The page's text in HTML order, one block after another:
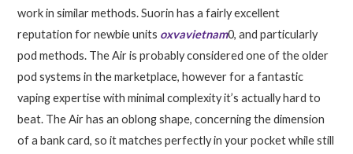
work in similar methods. Suorin has a fairly excellent
reputation for newbie units oxvavietnam0, and particularly
pod methods. The Air is probably considered one of the older
pod systems in the marketplace, however for a fantastic
vaping expertise with minimal complexity it’s actually hard to
beat. The Air has an oblong shape, concerning the dimension
of a bank card, so it matches perfectly in your pocket while still